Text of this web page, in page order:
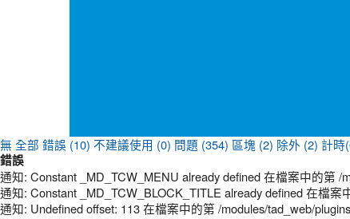
無 全部 錯誤 (10) 不建議使用 (0) 問題 (354) 區塊 (2) 除外 (2) 計時
錯誤
通知: Constant _MD_TCW_MENU already defined 在檔案中的第 /
通知: Constant _MD_TCW_BLOCK_TITLE already defined 在檔
通知: Undefined offset: 113 在檔案中的第 /modules/tad_web/